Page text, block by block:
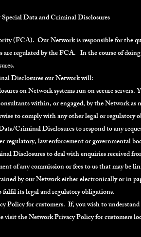
Data and Criminal Disclosures
(FCA). Our Network is responsible for the
regulated by the FCA. In the course of
Disclosures our Network will:
on Network systems run on secure
within, or engaged, by the Network as
to comply with any other legal or regulatory
Criminal Disclosures to respond to any
law enforcement or governmental
Disclosures to deal with enquiries received
of any commission or fees to us that may be
by our Network either electronically or in
fulfil its legal and regulatory obligations.
Policy for customers. If, you wish to
the Network Privacy Policy for customers